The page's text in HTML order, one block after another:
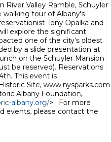
Valley Ramble, Schuyler
walking tour of Albany's
Tony Opalka and
explore the significant
one of the city's oldest
by a slide presentation at
on the Schuyler Mansion
be reserved). Reservations
This event is
Site, www.nysparks.com
Albany Foundation,
albany.org/> . For more
events, please contact the